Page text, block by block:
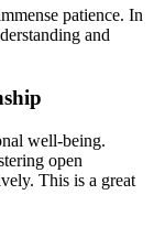
patience. In
and
well-being.
open
This is a great